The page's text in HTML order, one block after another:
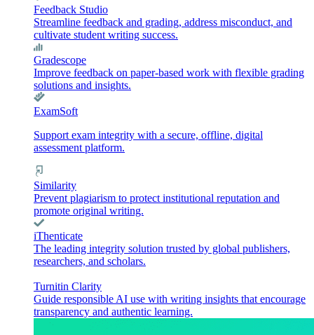
Feedback Studio
Streamline feedback and grading, address misconduct, and
cultivate student writing success.
Gradescope
Improve feedback on paper-based work with flexible grading
solutions and insights.
ExamSoft
Support exam integrity with a secure, offline, digital
assessment platform.
Similarity
Prevent plagiarism to protect institutional reputation and
promote original writing.
iThenticate
The leading integrity solution trusted by global publishers,
researchers, and scholars.
Turnitin Clarity
Guide responsible AI use with writing insights that encourage
transparency and authentic learning.